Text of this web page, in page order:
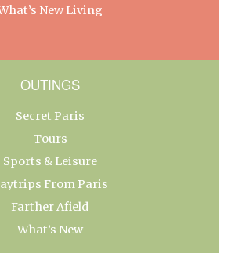
New Living
OUTINGS
Secret Paris
Tours
Sports & Leisure
From Paris
Farther Afield
What’s New